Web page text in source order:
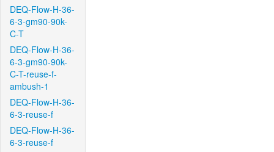
DEQ-Flow-H-36-
6-3-gm90-90k-
C-T
DEQ-Flow-H-36-
6-3-gm90-90k-
C-T-reuse-f-
ambush-1
DEQ-Flow-H-36-
6-3-reuse-f
DEQ-Flow-H-36-
6-3-reuse-f